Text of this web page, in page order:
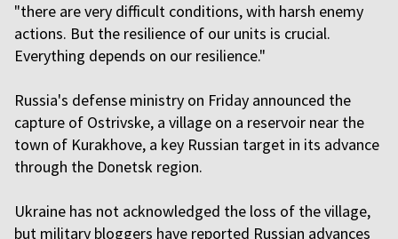
"there are very difficult conditions, with harsh enemy
actions. But the resilience of our units is crucial.
Everything depends on our resilience."
Russia's defense ministry on Friday announced the
capture of Ostrivske, a village on a reservoir near the
town of Kurakhove, a key Russian target in its advance
through the Donetsk region.
Ukraine has not acknowledged the loss of the village,
but military bloggers have reported Russian advances